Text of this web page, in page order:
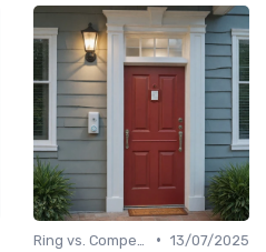
• 13/07/2025